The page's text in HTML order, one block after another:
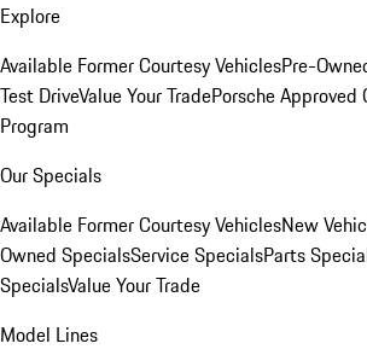
Explore
Available Former Courtesy VehiclesPre-
Test DriveValue Your TradePorsche
Program
Our Specials
Available Former Courtesy VehiclesNew
Owned SpecialsService SpecialsParts
SpecialsValue Your Trade
Model Lines